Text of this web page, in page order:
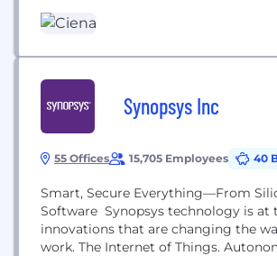
Synopsys Inc
55 Offices 15,705 Employees 40
Smart, Secure Everything—From
Software Synopsys technology is at
innovations that are changing the
work. The Internet of Things.